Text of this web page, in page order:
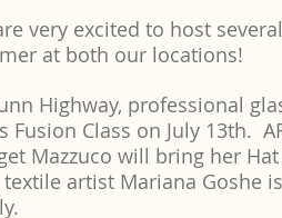
very excited to host
at both our locations!
Highway, professional
Fusion Class on July 13th.
Mazzuco will bring her
textile artist Mariana Goshe